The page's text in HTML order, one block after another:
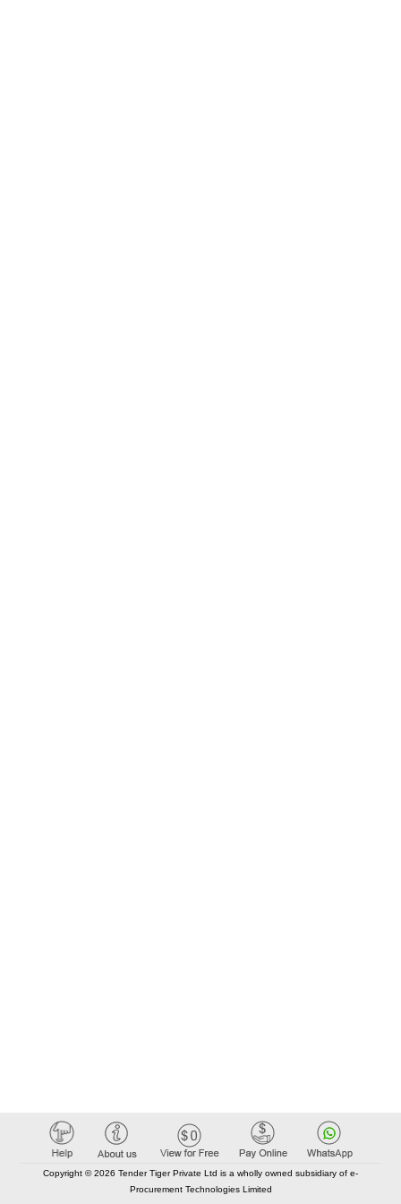
Copyright © 2026 Tender Tiger Private Ltd is a wholly owned subsidiary of e-
Procurement Technologies Limited